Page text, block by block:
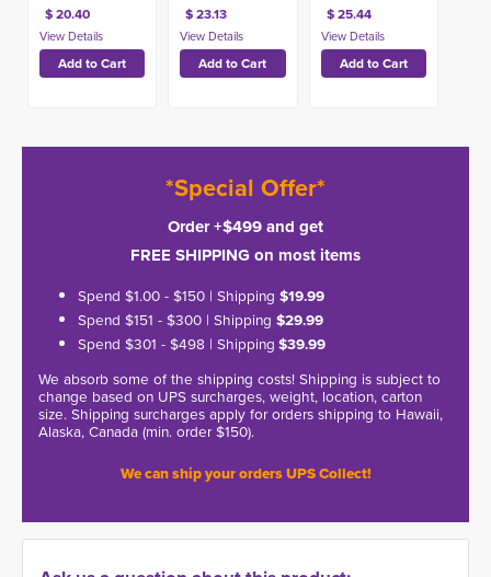
$ 20.40 $ 23.13 $ 25.44
*Special Offer*
Order +$499 and get
FREE SHIPPING on most items
Spend $1.00 - $150 | Shipping $19.99
Spend $151 - $300 | Shipping $29.99
Spend $301 - $498 | Shipping $39.99
We absorb some of the shipping costs! Shipping is subject to
change based on UPS surcharges, weight, location, carton
size. Shipping surcharges apply for orders shipping to Hawaii,
Alaska, Canada (min. order $150).
We can ship your orders UPS Collect!